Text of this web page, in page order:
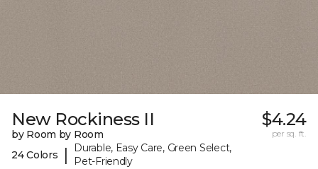
New Rockiness II
by Room by Room
24 Colors
|
Durable, Easy Care, Green Select,
Pet-Friendly
$4.24
per sq. ft.